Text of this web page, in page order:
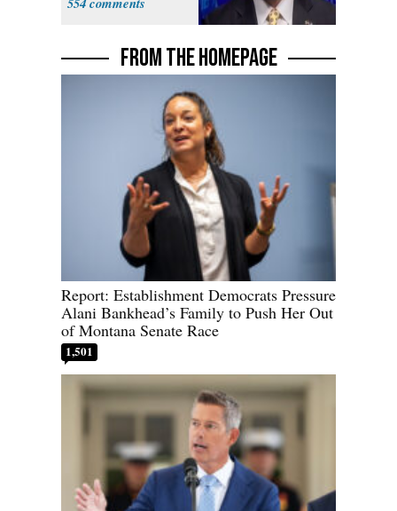
FROM THE HOMEPAGE
Report: Establishment Democrats Pressure
Alani Bankhead’s Family to Push Her Out
of Montana Senate Race
1,501